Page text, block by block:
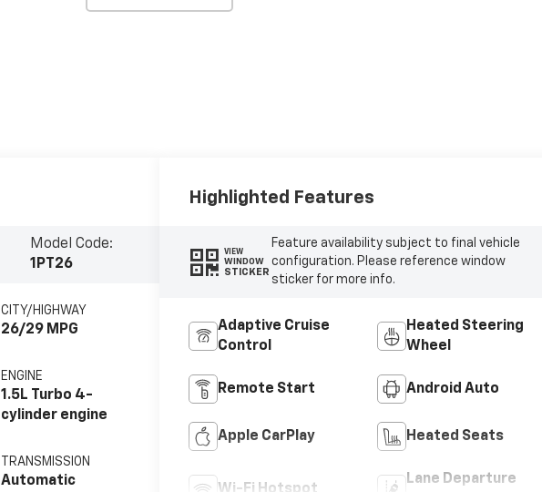
Model Code:
1PT26
CITY/HIGHWAY
26/29 MPG
ENGINE
1.5L Turbo 4-
cylinder engine
TRANSMISSION
Automatic
Highlighted Features
VIEW
WINDOW
STICKER
Feature availability subject to final vehicle
configuration. Please reference window
sticker for more info.
Adaptive Cruise
Control
Heated Steering
Wheel
Remote Start Android Auto
Apple CarPlay Heated Seats
Lane Departure